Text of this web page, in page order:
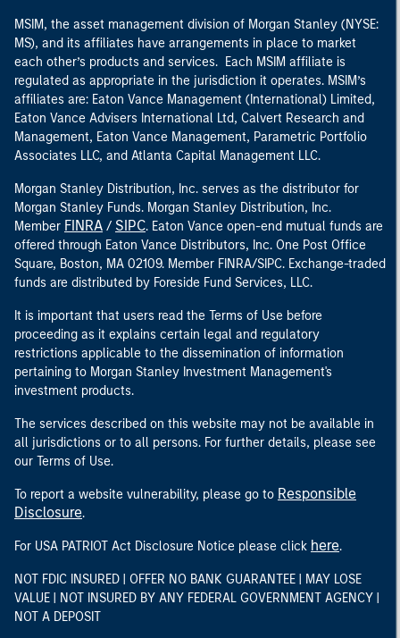
MSIM, the asset management division of Morgan Stanley (NYSE:
MS), and its affiliates have arrangements in place to market
each other’s products and services. Each MSIM affiliate is
regulated as appropriate in the jurisdiction it operates. MSIM’s
affiliates are: Eaton Vance Management (International) Limited,
Eaton Vance Advisers International Ltd, Calvert Research and
Management, Eaton Vance Management, Parametric Portfolio
Associates LLC, and Atlanta Capital Management LLC.
Morgan Stanley Distribution, Inc. serves as the distributor for
Morgan Stanley Funds. Morgan Stanley Distribution, Inc.
Member FINRA / SIPC. Eaton Vance open-end mutual funds are
offered through Eaton Vance Distributors, Inc. One Post Office
Square, Boston, MA 02109. Member FINRA/SIPC. Exchange-traded
funds are distributed by Foreside Fund Services, LLC.
It is important that users read the Terms of Use before
proceeding as it explains certain legal and regulatory
restrictions applicable to the dissemination of information
pertaining to Morgan Stanley Investment Management's
investment products.
The services described on this website may not be available in
all jurisdictions or to all persons. For further details, please see
our Terms of Use.
To report a website vulnerability, please go to Responsible
Disclosure.
For USA PATRIOT Act Disclosure Notice please click here.
NOT FDIC INSURED | OFFER NO BANK GUARANTEE | MAY LOSE
VALUE | NOT INSURED BY ANY FEDERAL GOVERNMENT AGENCY |
NOT A DEPOSIT